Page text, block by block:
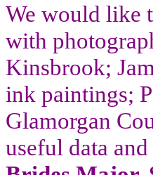
We would like
with
Kinsbrook;
ink paintings;
Glamorgan
useful data